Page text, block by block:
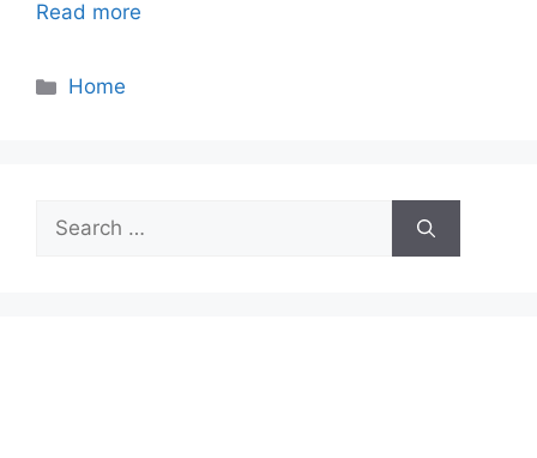
Read more
Categories
Home
Search
for: